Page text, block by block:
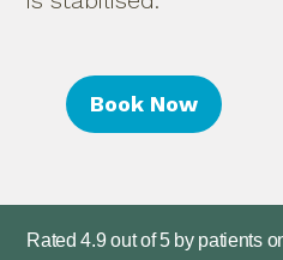
Book Now
Rated4.9 out of5by patients